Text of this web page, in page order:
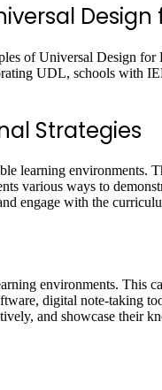
Design
of Universal Design
UDL, schools with
Strategies
learning
various ways to
engage with the
environments. This
digital note-taking
and showcase their